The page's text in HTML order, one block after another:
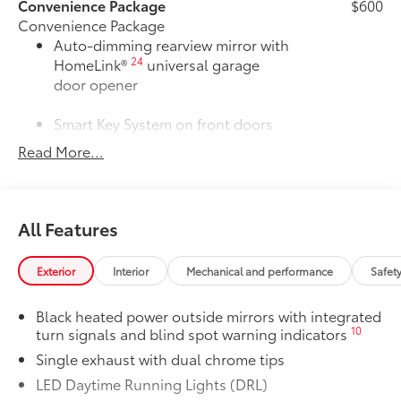
Convenience Package
Convenience Package
Auto-dimming rearview mirror with
HomeLink®24 universal garage
door opener
Smart Key System on front doors
$600
Cold Weather Package
Paddle shifters
Heated front seats
50 State Emissions
Mudguards
Mudguards help protect your paint
finish from road debris and the damage
$160
Read More...
All Features
Exterior Interior Mechanical and performance
Black heated power outside mirrors with integrated
turn signals and blind spot warning indicators10
Single exhaust with dual chrome tips
LED Daytime Running Lights (DRL)